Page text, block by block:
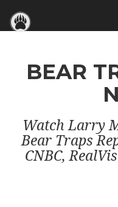
BEAR
Watch Larry
Bear Traps
CNBC,